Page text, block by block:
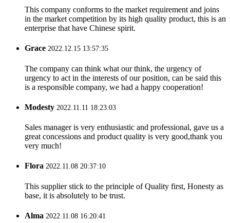
This company conforms to the market requirement and joins
in the market competition by its high quality product, this is an
enterprise that have Chinese spirit.
Grace 2022.12.15 13:57:35
The company can think what our think, the urgency of
urgency to act in the interests of our position, can be said this
is a responsible company, we had a happy cooperation!
Modesty 2022.11.11 18:23:03
Sales manager is very enthusiastic and professional, gave us a
great concessions and product quality is very good,thank you
very much!
Flora 2022.11.08 20:37:10
This supplier stick to the principle of Quality first, Honesty as
base, it is absolutely to be trust.
Alma 2022.11.08 16:20:41